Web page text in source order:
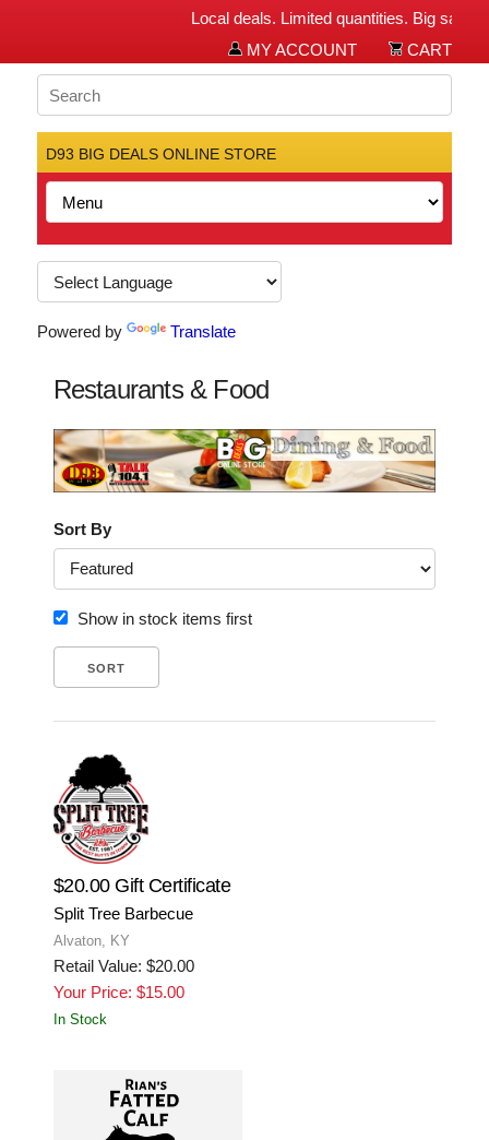
Local deals. Limited quantities. Big savings
MY ACCOUNT
CART
D93 BIG DEALS ONLINE STORE
Powered by Translate
Restaurants & Food
Sort By
Show in stock items first
$20.00 Gift Certificate
Split Tree Barbecue
Alvaton, KY
Retail Value: $20.00
Your Price: $15.00
In Stock